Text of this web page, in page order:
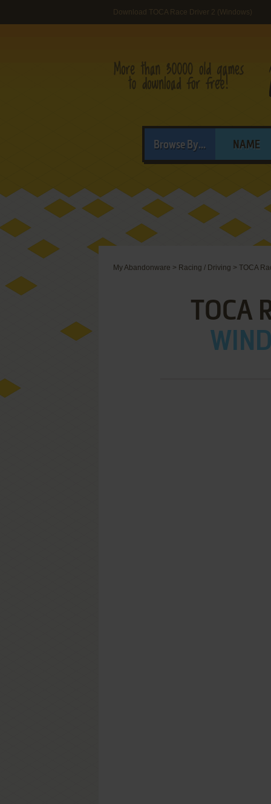
Download TOCA Race Driver 2 (Windows)
Browse By... NAME
My Abandonware > Racing / Driving > TOCA
TOCA